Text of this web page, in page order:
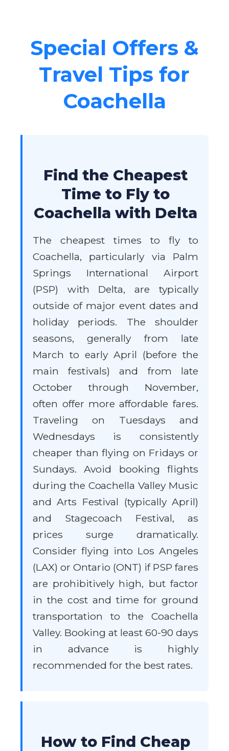
Special Offers &
Travel Tips for
Coachella
Find the Cheapest
Time to Fly to
Coachella with Delta
The cheapest times to fly to
Coachella, particularly via Palm
Springs International Airport
(PSP) with Delta, are typically
outside of major event dates and
holiday periods. The shoulder
seasons, generally from late
March to early April (before the
main festivals) and from late
October through November,
often offer more affordable fares.
Traveling on Tuesdays and
Wednesdays is consistently
cheaper than flying on Fridays or
Sundays. Avoid booking flights
during the Coachella Valley Music
and Arts Festival (typically April)
and Stagecoach Festival, as
prices surge dramatically.
Consider flying into Los Angeles
(LAX) or Ontario (ONT) if PSP fares
are prohibitively high, but factor
in the cost and time for ground
transportation to the Coachella
Valley. Booking at least 60-90 days
in advance is highly
recommended for the best rates.
How to Find Cheap